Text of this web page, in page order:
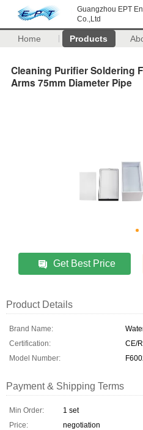
Guangzhou EPT
Co.,Ltd
Home Products
Cleaning Purifier Soldering
Arms 75mm Diameter Pipe
Get Best Price
Product Details
Brand Name:
Certification:
CE/
Model Number:
Payment & Shipping Terms
Min Order:
1 set
Price:
negotiation